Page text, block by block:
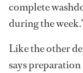
complete
during the
Like the other
says